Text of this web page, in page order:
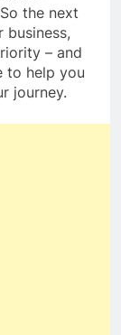
the next
– and
to help you
journey.